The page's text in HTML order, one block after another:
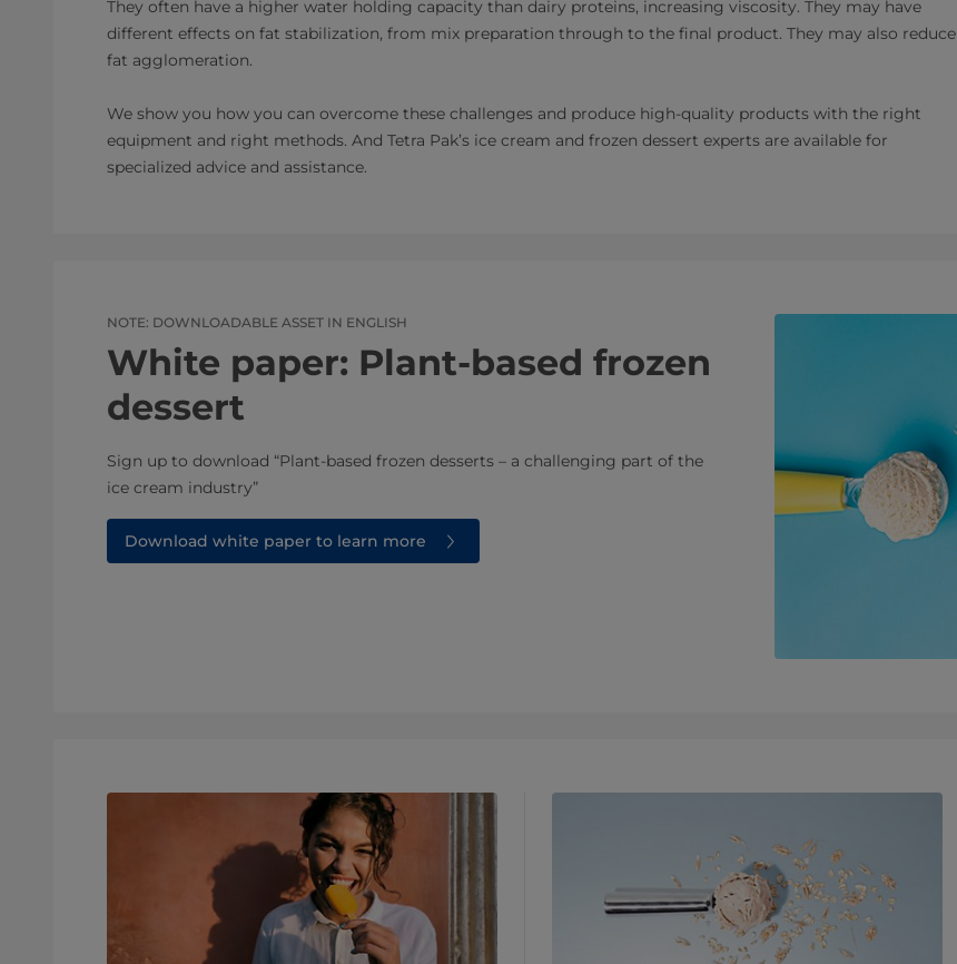
They often have a higher water holding capacity than dairy proteins, increasing viscosity. They may have
different effects on fat stabilization, from mix preparation through to the final product. They may also reduce
fat agglomeration.
We show you how you can overcome these challenges and produce high-quality products with the right
equipment and right methods. And Tetra Pak’s ice cream and frozen dessert experts are available for
specialized advice and assistance.
NOTE: DOWNLOADABLE ASSET IN ENGLISH
White paper: Plant-based frozen
dessert
Sign up to download “Plant-based frozen desserts – a challenging part of the
ice cream industry”
Download white paper to learn more